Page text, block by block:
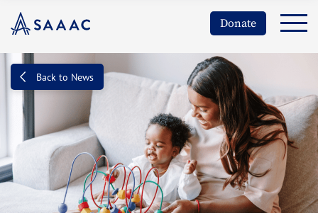
Donate
Back to News